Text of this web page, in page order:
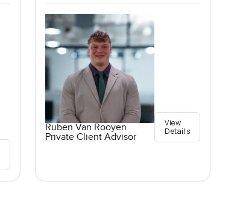
Ruben Van Rooyen
Private Client Advisor
View
Details